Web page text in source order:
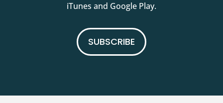
iTunes and Google Play.
SUBSCRIBE